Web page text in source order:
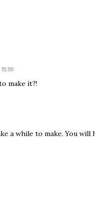
make it?!
a while to make. You